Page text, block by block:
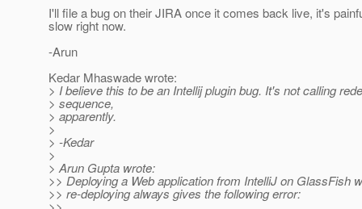
I'll file a bug on their JIRA once it comes back live, it's
slow right now.
-Arun
Kedar Mhaswade wrote:
> I believe this to be an Intellij plugin bug. It's not calling
> sequence,
> apparently.
>
> -Kedar
>
> Arun Gupta wrote:
>> Deploying a Web application from IntelliJ on GlassFish
>> re-deploying always gives the following error: